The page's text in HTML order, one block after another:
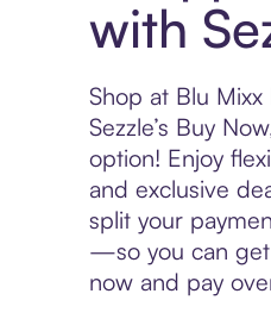
with
Shop at Blu
Sezzle’s Buy
option! Enjoy
and exclusive
split your
—so you can
now and pay